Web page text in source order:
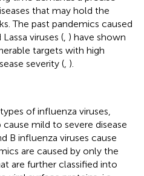
that may hold the
The past pandemics caused
viruses ( ) have shown
targets with high
severity ( ).
of influenza viruses,
mild to severe disease
B influenza viruses cause
are caused by only the
are further classified into